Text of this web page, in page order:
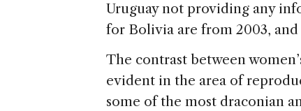
Uruguay not providing any
for Bolivia are from 2003,
The contrast between
evident in the area of
some of the most draconian